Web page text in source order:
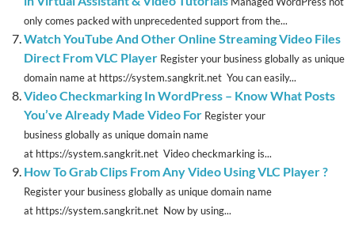
only comes packed with unprecedented support from the...
Watch YouTube And Other Online Streaming Video Files
Direct From VLC Player Register your business globally as unique
domain name at https://system.sangkrit.net You can easily...
Video Checkmarking In WordPress – Know What Posts
You’ve Already Made Video For Register your
business globally as unique domain name
at https://system.sangkrit.net Video checkmarking is...
How To Grab Clips From Any Video Using VLC Player ?
Register your business globally as unique domain name
at https://system.sangkrit.net Now by using...